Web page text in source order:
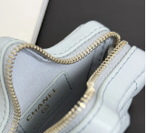
2026 at 7:18 PM.
at 2:12 PM.
at 12:11 PM.